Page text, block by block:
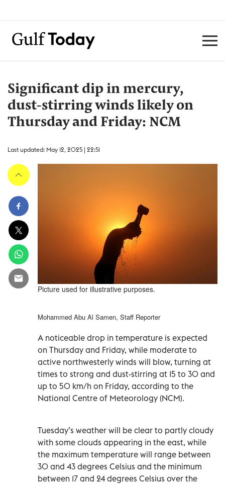
Significant dip in mercury,
dust-stirring winds likely on
Thursday and Friday: NCM
Last updated: May 12, 2025 | 22:51
Picture used for illustrative purposes.
Mohammed Abu Al Samen, Staff Reporter
A noticeable drop in temperature is expected
on Thursday and Friday, while moderate to
active northwesterly winds will blow, turning at
times to strong and dust-stirring at 15 to 30 and
up to 50 km/h on Friday, according to the
National Centre of Meteorology (NCM).
Tuesday’s weather will be clear to partly cloudy
with some clouds appearing in the east, while
the maximum temperature will range between
30 and 43 degrees Celsius and the minimum
between 17 and 24 degrees Celsius over the